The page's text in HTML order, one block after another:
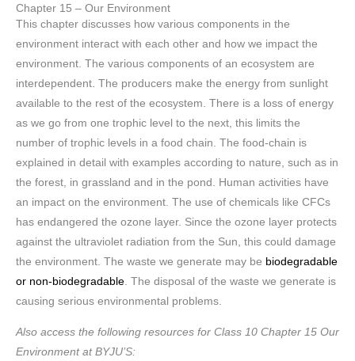
Chapter 15 – Our Environment
This chapter discusses how various components in the
environment interact with each other and how we impact the
environment. The various components of an ecosystem are
interdependent. The producers make the energy from sunlight
available to the rest of the ecosystem. There is a loss of energy
as we go from one trophic level to the next, this limits the
number of trophic levels in a food chain. The food-chain is
explained in detail with examples according to nature, such as in
the forest, in grassland and in the pond. Human activities have
an impact on the environment. The use of chemicals like CFCs
has endangered the ozone layer. Since the ozone layer protects
against the ultraviolet radiation from the Sun, this could damage
the environment. The waste we generate may be biodegradable
or non-biodegradable . The disposal of the waste we generate is
causing serious environmental problems.
Also access the following resources for Class 10 Chapter 15 Our
Environment at BYJU’S: